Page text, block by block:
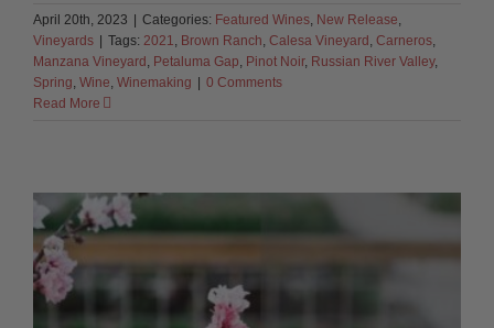
April 20th, 2023 | Categories: Featured Wines New Release
Vineyards | Tags: 2021 Brown Ranch Calesa Vineyard Carneros
Manzana Vineyard Petaluma Gap Pinot Noir, Russian River Valley,
Spring Wine Winemaking | 0 Comments
Read More